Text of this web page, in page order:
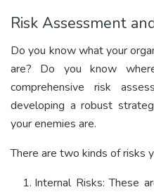
Risk Assessment
Do you know what your
are? Do you know
comprehensive risk
developing a robust
your enemies are.
There are two kinds of risks
Internal Risks: These